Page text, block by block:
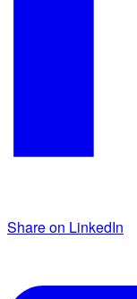
Share on LinkedIn